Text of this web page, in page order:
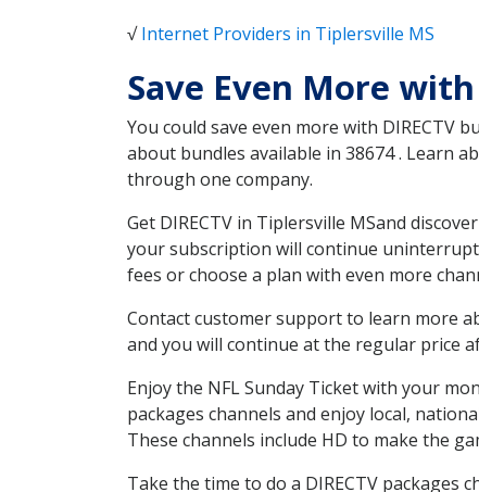
√Internet Providers in Tiplersville MS
Save Even More
You could save even more with DIRECTV
about bundles available in 38674 . Learn
through one company.
Get DIRECTV in Tiplersville MSand
your subscription will continue
fees or choose a plan with even more
Contact customer support to learn more
and you will continue at the regular price
Enjoy the NFL Sunday Ticket with your
packages channels and enjoy local,
These channels include HD to make the
Take the time to do a DIRECTV packages